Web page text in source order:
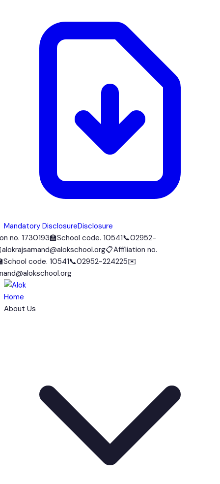
Mandatory DisclosureDisclosure
1730193🏫School code. 10541📞02952-
📋Affiliation no.
code. 10541📞02952-224225✉️
Home
About Us